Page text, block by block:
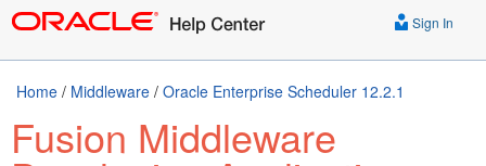
Sign In
Home / Middleware / Oracle Enterprise Scheduler 12.2.1
Fusion Middleware